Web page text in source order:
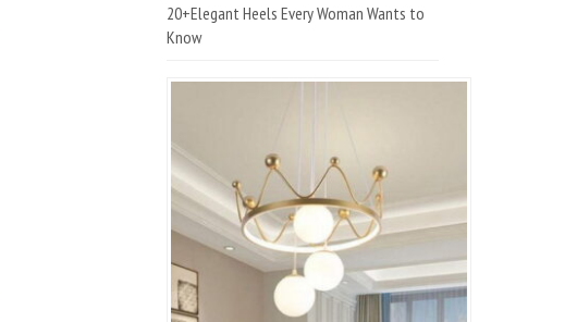
20+Elegant Heels Every Woman Wants to
Know